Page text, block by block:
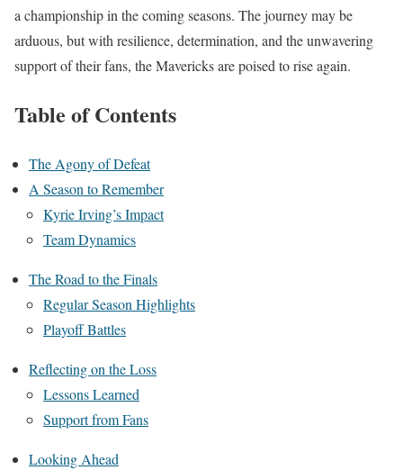
a championship in the coming seasons. The journey may be
arduous, but with resilience, determination, and the unwavering
support of their fans, the Mavericks are poised to rise again.
Table of Contents
The Agony of Defeat
A Season to Remember
Kyrie Irving’s Impact
Team Dynamics
The Road to the Finals
Regular Season Highlights
Playoff Battles
Reflecting on the Loss
Lessons Learned
Support from Fans
Looking Ahead